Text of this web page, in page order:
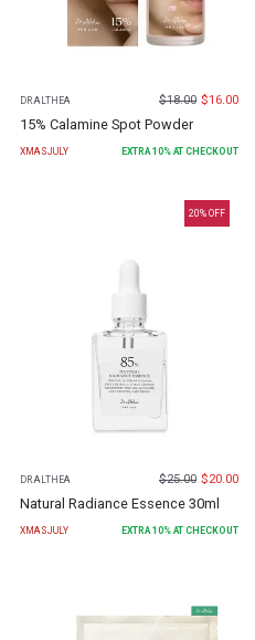
DR.ALTHEA $18.00 $16.00
15% Calamine Spot Powder
XMASJULY EXTRA10% AT CHECKOUT
20% OFF
DR.ALTHEA $25.00 $20.00
Natural Radiance Essence 30ml
XMASJULY EXTRA10% AT CHECKOUT